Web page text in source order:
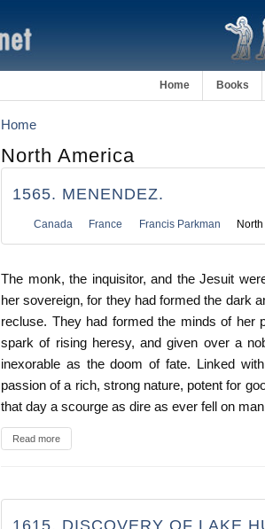
Home Books
Home
North America
1565. MENENDEZ.
Canada France Francis Parkman
The monk, the inquisitor, and the Jesuit
her sovereign, for they had formed the dark
recluse. They had formed the minds of her
spark of rising heresy, and given over a
inexorable as the doom of fate. Linked
passion of a rich, strong nature, potent for
that day a scourge as dire as ever fell on
Read more